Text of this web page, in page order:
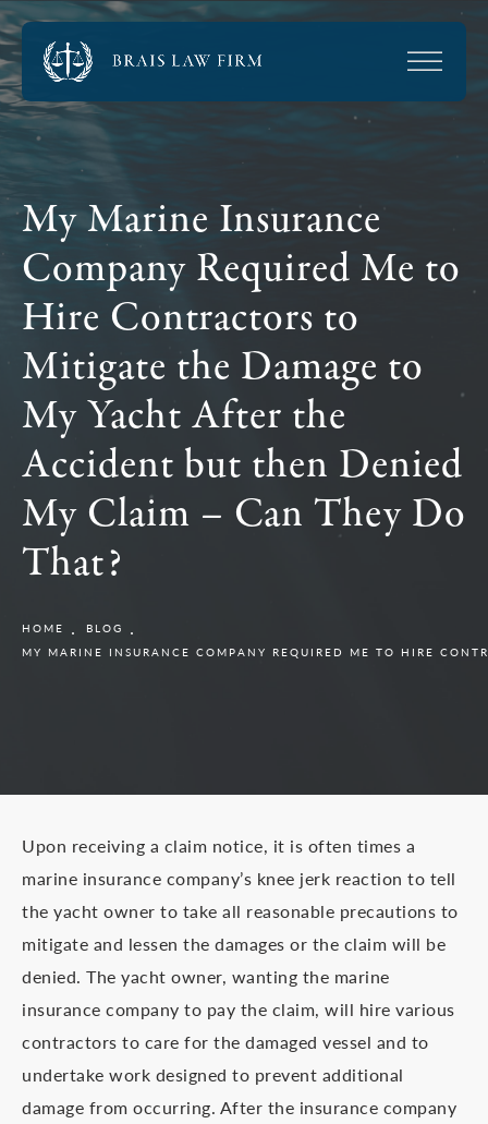
My Marine Insurance
Company Required Me to
Hire Contractors to
Mitigate the Damage to
My Yacht After the
Accident but then Denied
My Claim – Can They Do
That?
HOME
BLOG
MY MARINE INSURANCE COMPANY REQUIRED ME TO HIRE
Upon receiving a claim notice, it is often times a
marine insurance company’s knee jerk reaction to tell
the yacht owner to take all reasonable precautions to
mitigate and lessen the damages or the claim will be
denied. The yacht owner, wanting the marine
insurance company to pay the claim, will hire various
contractors to care for the damaged vessel and to
undertake work designed to prevent additional
damage from occurring. After the insurance company